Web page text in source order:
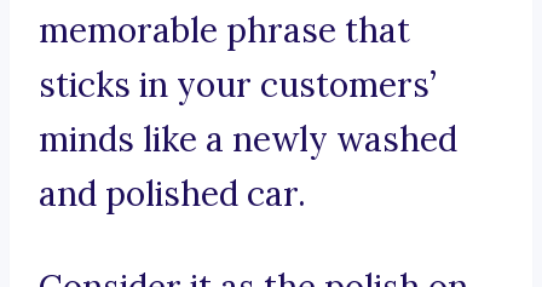
memorable phrase that
sticks in your customers’
minds like a newly washed
and polished car.